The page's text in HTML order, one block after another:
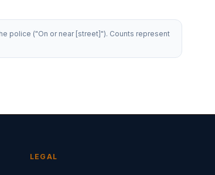
police ("On or near [street]"). Counts represent
LEGAL